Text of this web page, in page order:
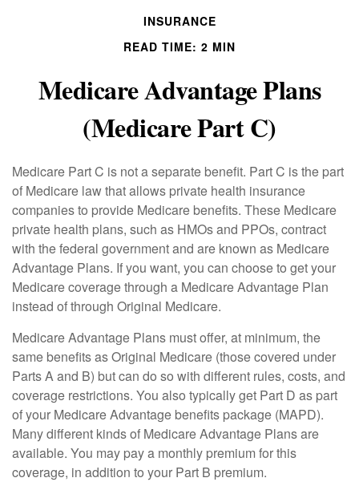
INSURANCE
READ TIME: 2 MIN
Medicare Advantage Plans
(Medicare Part C)
Medicare Part C is not a separate benefit. Part C is the part
of Medicare law that allows private health insurance
companies to provide Medicare benefits. These Medicare
private health plans, such as HMOs and PPOs, contract
with the federal government and are known as Medicare
Advantage Plans. If you want, you can choose to get your
Medicare coverage through a Medicare Advantage Plan
instead of through Original Medicare.
Medicare Advantage Plans must offer, at minimum, the
same benefits as Original Medicare (those covered under
Parts A and B) but can do so with different rules, costs, and
coverage restrictions. You also typically get Part D as part
of your Medicare Advantage benefits package (MAPD).
Many different kinds of Medicare Advantage Plans are
available. You may pay a monthly premium for this
coverage, in addition to your Part B premium.